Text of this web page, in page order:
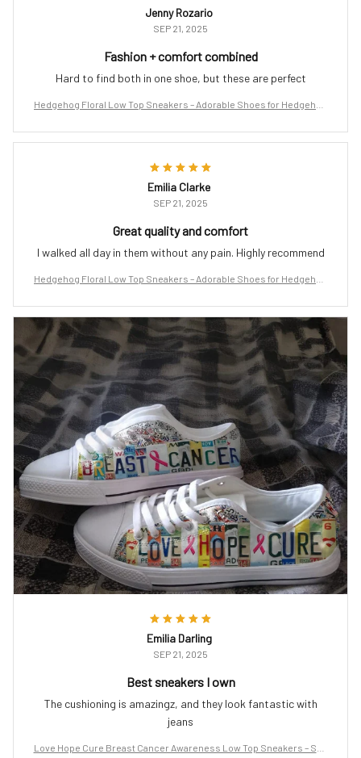
Jenny Rozario
SEP 21, 2025
Fashion + comfort combined
Hard to find both in one shoe, but these are perfect
Hedgehog Floral Low Top Sneakers – Adorable Shoes for Hedgehog
Emilia Clarke
SEP 21, 2025
Great quality and comfort
I walked all day in them without any pain. Highly recommend
Hedgehog Floral Low Top Sneakers – Adorable Shoes for Hedgehog
Emilia Darling
SEP 21, 2025
Best sneakers I own
The cushioning is amazingz, and they look fantastic with
jeans
Love Hope Cure Breast Cancer Awareness Low Top Sneakers – Sup